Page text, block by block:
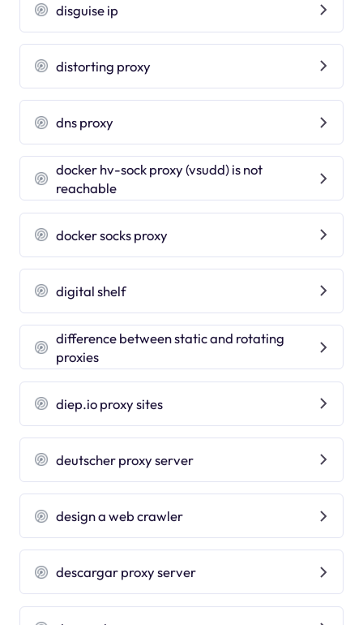
disguise ip
distorting proxy
dns proxy
docker hv-sock proxy (vsudd) is not
reachable
docker socks proxy
digital shelf
difference between static and rotating
proxies
diep.io proxy sites
deutscher proxy server
design a web crawler
descargar proxy server